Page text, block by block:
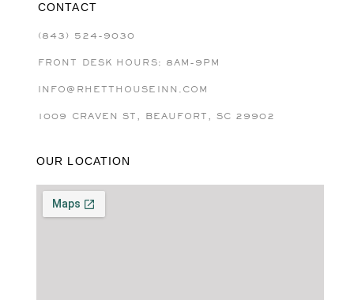
CONTACT
(843) 524-9030
FRONT DESK HOURS: 8AM-9PM
INFO@RHETTHOUSEINN.COM
1009 CRAVEN ST, BEAUFORT, SC 29902
OUR LOCATION